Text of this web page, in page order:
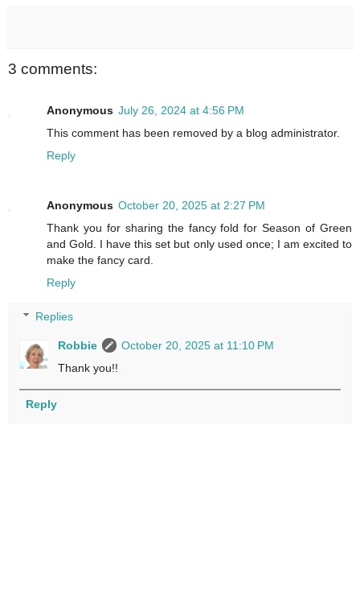
3 comments:
Anonymous July 26, 2024 at 4:56 PM
This comment has been removed by a blog administrator.
Reply
Anonymous October 20, 2025 at 2:27 PM
Thank you for sharing the fancy fold for Season of Green
and Gold. I have this set but only used once; I am excited to
make the fancy card.
Reply
Replies
Robbie
October 20, 2025 at 11:10 PM
Thank you!!
Reply